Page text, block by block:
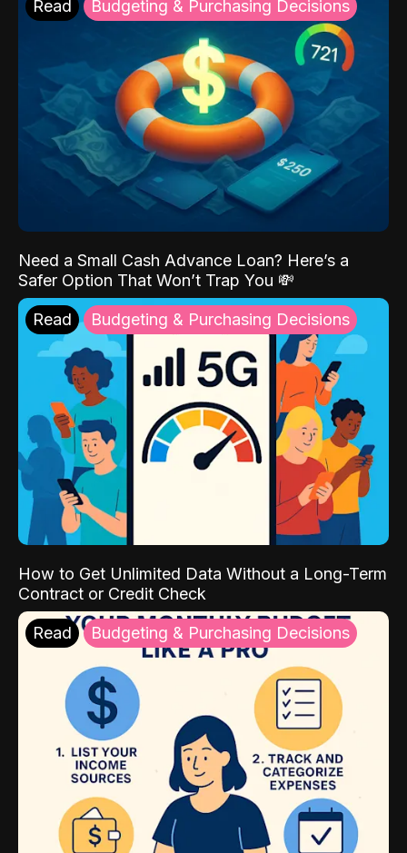
Read Budgeting & Purchasing Decisions
Need a Small Cash Advance Loan? Here’s a
Safer Option That Won’t Trap You 💸
Read Budgeting & Purchasing Decisions
How to Get Unlimited Data Without a Long-Term
Contract or Credit Check
Read Budgeting & Purchasing Decisions